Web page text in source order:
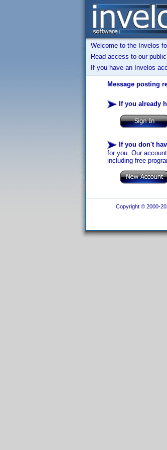
Welcome to the Invelos
Read access to our
If you have an Invelos
Message posting
If you already
If you don't
for you. Our
including free
Copyright © 2000-